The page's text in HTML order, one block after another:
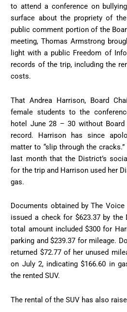
to attend a conference on
surface about the propriety of
public comment portion of the
meeting, Thomas Armstrong
light with a public Freedom of
records of the trip, including the
costs.
That Andrea Harrison, Board
female students to the
hotel June 28 – 30 without
record. Harrison has since
matter to “slip through the
last month that the District’s
for the trip and Harrison used her
gas.
Documents obtained by The
issued a check for $623.37 by
total amount included $300 for
parking and $239.37 for mileage.
returned $72.77 of her unused
on July 2, indicating $166.60 in
the rented SUV.
The rental of the SUV has also